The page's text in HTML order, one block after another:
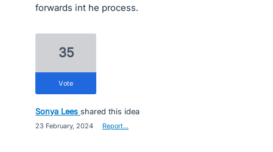
forwards int he process.
35
vote
Sonya Lees shared this idea
23 February, 2024 Report…